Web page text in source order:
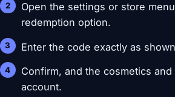
Open the settings or store
redemption option.
Enter the code exactly as
Confirm, and the cosmetics
account.